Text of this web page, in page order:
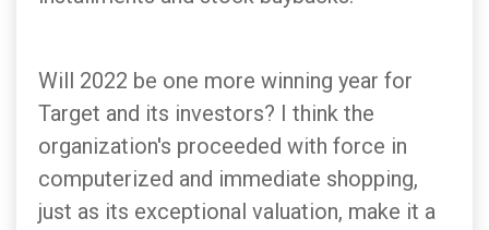
Will 2022 be one more winning year for
Target and its investors? I think the
organization's proceeded with force in
computerized and immediate shopping,
just as its exceptional valuation, make it a